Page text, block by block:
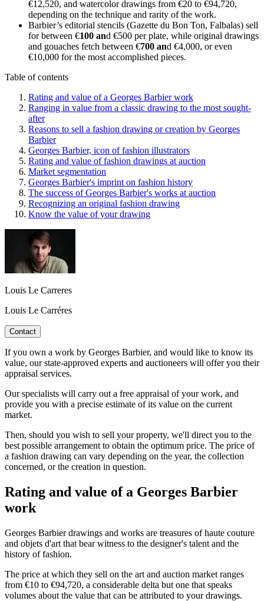
€12,520, and watercolor drawings from €20 to €94,720,
depending on the technique and rarity of the work.
Barbier’s editorial stencils (Gazette du Bon Ton, Falbalas) sell
for between €100 and €500 per plate, while original drawings
and gouaches fetch between €700 and €4,000, or even
€10,000 for the most accomplished pieces.
Table of contents
Rating and value of a Georges Barbier work
Ranging in value from a classic drawing to the most sought-
after
Reasons to sell a fashion drawing or creation by Georges
Barbier
Georges Barbier, icon of fashion illustrators
Rating and value of fashion drawings at auction
Market segmentation
Georges Barbier's imprint on fashion history
The success of Georges Barbier's works at auction
Recognizing an original fashion drawing
Know the value of your drawing
Louis Le Carreres
Louis Le Carréres
Contact
If you own a work by Georges Barbier, and would like to know its
value, our state-approved experts and auctioneers will offer you their
appraisal services.
Our specialists will carry out a free appraisal of your work, and
provide you with a precise estimate of its value on the current
market.
Then, should you wish to sell your property, we'll direct you to the
best possible arrangement to obtain the optimum price. The price of
a fashion drawing can vary depending on the year, the collection
concerned, or the creation in question.
Rating and value of a Georges Barbier
work
Georges Barbier drawings and works are treasures of haute couture
and objets d'art that bear witness to the designer's talent and the
history of fashion.
The price at which they sell on the art and auction market ranges
from €10 to €94,720, a considerable delta but one that speaks
volumes about the value that can be attributed to your drawings.